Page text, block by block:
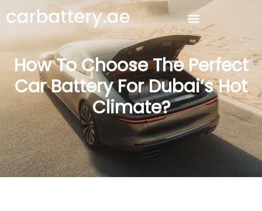
How To Choose The Perfect
Car Battery For Dubai’s Hot
Climate?